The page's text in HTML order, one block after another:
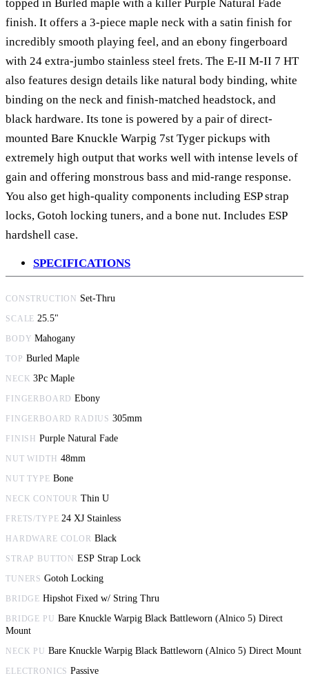
topped in Burled maple with a killer Purple Natural Fade
finish. It offers a 3-piece maple neck with a satin finish for
incredibly smooth playing feel, and an ebony fingerboard
with 24 extra-jumbo stainless steel frets. The E-II M-II 7 HT
also features design details like natural body binding, white
binding on the neck and finish-matched headstock, and
black hardware. Its tone is powered by a pair of direct-
mounted Bare Knuckle Warpig 7st Tyger pickups with
extremely high output that works well with intense levels of
gain and offering monstrous bass and mid-range response.
You also get high-quality components including ESP strap
locks, Gotoh locking tuners, and a bone nut. Includes ESP
hardshell case.
SPECIFICATIONS
CONSTRUCTION Set-Thru
SCALE 25.5"
BODY Mahogany
TOP Burled Maple
NECK 3Pc Maple
FINGERBOARD Ebony
FINGERBOARD RADIUS 305mm
FINISH Purple Natural Fade
NUT WIDTH 48mm
NUT TYPE Bone
NECK CONTOUR Thin U
FRETS/TYPE 24 XJ Stainless
HARDWARE COLOR Black
STRAP BUTTON ESP Strap Lock
TUNERS Gotoh Locking
BRIDGE Hipshot Fixed w/ String Thru
BRIDGE PU Bare Knuckle Warpig Black Battleworn (Alnico 5) Direct
Mount
NECK PU Bare Knuckle Warpig Black Battleworn (Alnico 5) Direct Mount
ELECTRONICSPassive